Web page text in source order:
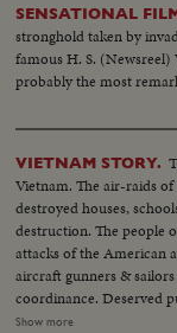
SENSATIONAL
stronghold taken by
famous H. S. (Newsreel)
probably the most
VIETNAM STORY.
Vietnam. The air-raids
destroyed houses,
destruction. The people
attacks of the American
aircraft gunners &
coordinance. Deserved
smoking bldgs (result of
Show more